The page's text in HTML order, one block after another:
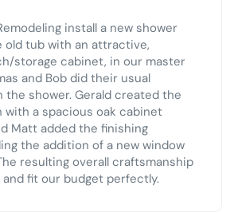
install a new shower
old tub with an attractive,
storage cabinet, in our master
and Bob did their usual
the shower. Gerald created the
with a spacious oak cabinet
Matt added the finishing
the addition of a new window
resulting overall craftsmanship
fit our budget perfectly.